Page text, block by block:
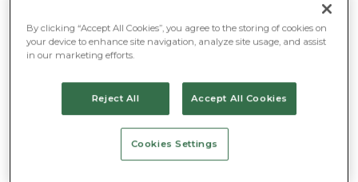
‘CLARKSTON’
ANNOUNCED FOR
TRAFALGAR
THEATRE
By clicking “Accept All Cookies”, you agree to the storing of cookies on
your device to enhance site navigation, analyze site usage, and assist
in our marketing efforts.
Reject All Accept All Cookies
Cookies Settings